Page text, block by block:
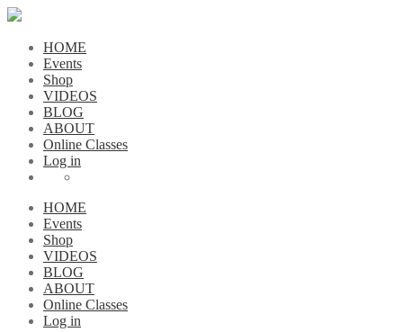
HOME
Events
Shop
VIDEOS
BLOG
ABOUT
Online Classes
Log in
HOME
Events
Shop
VIDEOS
BLOG
ABOUT
Online Classes
Log in